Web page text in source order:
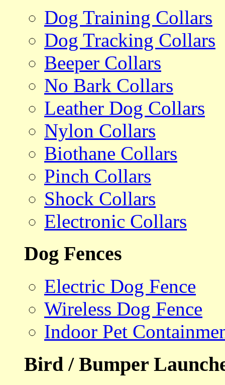
Dog Training Collars
Dog Tracking Collars
Beeper Collars
No Bark Collars
Leather Dog Collars
Nylon Collars
Biothane Collars
Pinch Collars
Shock Collars
Electronic Collars
Dog Fences
Electric Dog Fence
Wireless Dog Fence
Indoor Pet
Bird / Bumper